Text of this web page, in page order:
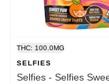
THC: 100.0MG
SELFIES
Selfies - Selfies